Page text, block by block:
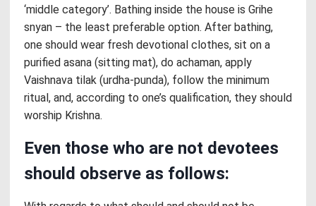
‘middle category’. Bathing inside the house is Grihe
snyan – the least preferable option. After bathing,
one should wear fresh devotional clothes, sit on a
purified asana (sitting mat), do achaman, apply
Vaishnava tilak (urdha-punda), follow the minimum
ritual, and, according to one’s qualification, they should
worship Krishna.
Even those who are not devotees
should observe as follows: